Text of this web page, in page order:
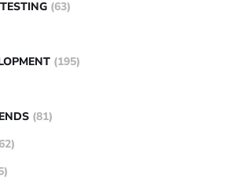
(63)
(195)
(81)